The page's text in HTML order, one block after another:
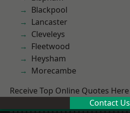
Blackpool
Lancaster
Cleveleys
Fleetwood
Heysham
Morecambe
Receive Top Online Quotes Here
Contact Us